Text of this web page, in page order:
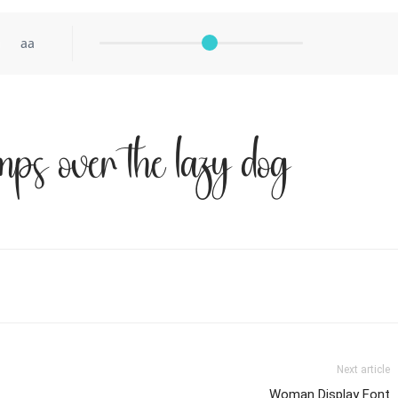
aa
over the lazy dog
Next article
Woman Display Font